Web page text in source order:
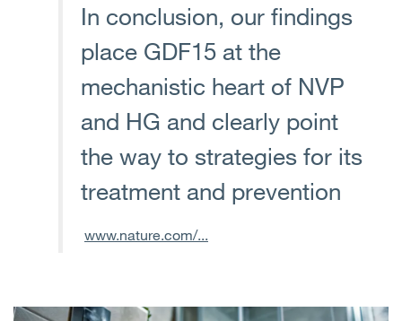
In conclusion, our findings
place GDF15 at the
mechanistic heart of NVP
and HG and clearly point
the way to strategies for its
treatment and prevention
www.nature.com/...